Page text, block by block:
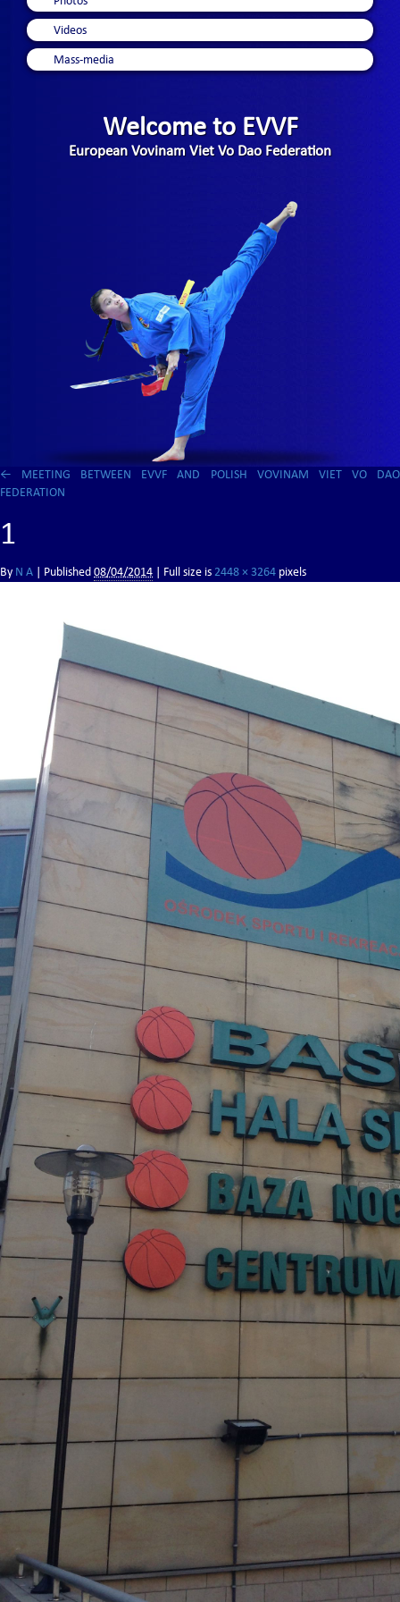
Videos
Mass-media
Welcome to EVVF
European Vovinam Viet Vo Dao Federation
← MEETING BETWEEN EVVF AND POLISH VOVINAM VIET VO DAO
FEDERATION
1
By N A Published08/04/2014 | Full size is2448 × 3264 pixels